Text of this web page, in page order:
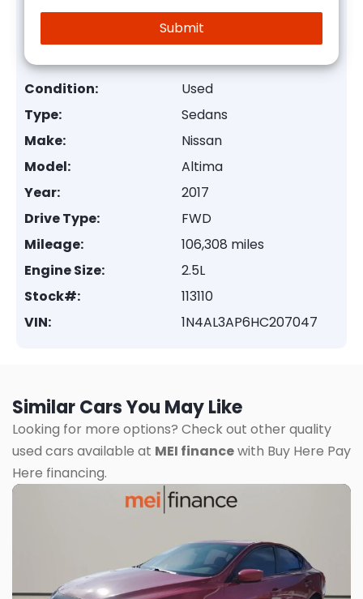
Condition:
Used
Type:
Sedans
Make:
Nissan
Model:
Altima
Year:
2017
Drive Type:
FWD
Mileage:
106,308 miles
Engine Size:
2.5L
Stock#:
113110
VIN:
1N4AL3AP6HC207047
Similar Cars You May Like
Looking for more options? Check out other quality
used cars available at MEI financewith Buy Here Pay
Here financing.